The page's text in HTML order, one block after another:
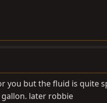
you but the fluid is quite
later robbie